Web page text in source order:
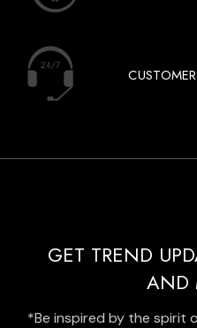
GET TREND
AND
*Be inspired by the spirit